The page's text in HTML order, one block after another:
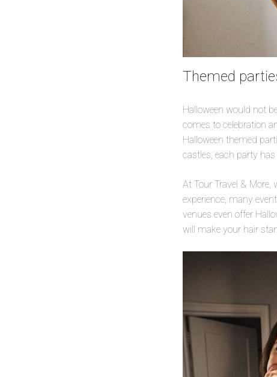
Themed
Halloween would not
comes to celebration
Halloween themed
castles, each party
At Tour Travel &
experience, many
venues even offer
will make your hair